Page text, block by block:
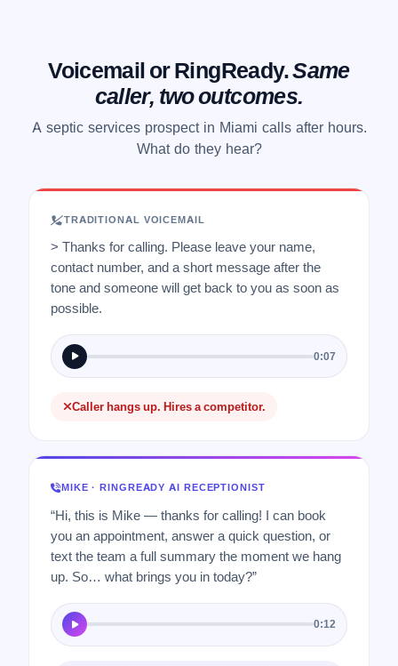
Voicemail or RingReady.Same
caller, two outcomes.
A septic services prospect in Miami calls after hours.
What do they hear?
TRADITIONAL VOICEMAIL
> Thanks for calling. Please leave your name,
contact number, and a short message after the
tone and someone will get back to you as soon as
possible.
0:07
Caller hangs up. Hires a competitor.
MIKE · RINGREADY AI RECEPTIONIST
“Hi, this is Mike — thanks for calling! I can book
you an appointment, answer a quick question, or
text the team a full summary the moment we hang
up. So… what brings you in today?”
0:12